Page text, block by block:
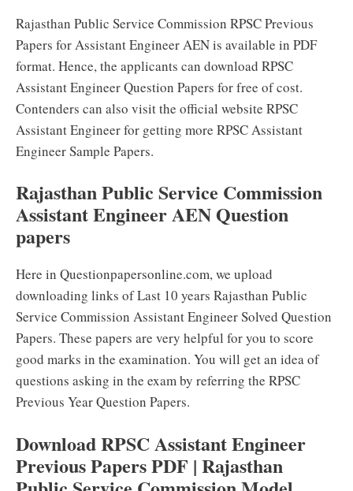
Rajasthan Public Service Commission RPSC Previous
Papers for Assistant Engineer AEN is available in PDF
format. Hence, the applicants can download RPSC
Assistant Engineer Question Papers for free of cost.
Contenders can also visit the official website RPSC
Assistant Engineer for getting more RPSC Assistant
Engineer Sample Papers.
Rajasthan Public Service Commission
Assistant Engineer AEN Question
papers
Here in Questionpapersonline.com, we upload
downloading links of Last 10 years Rajasthan Public
Service Commission Assistant Engineer Solved Question
Papers. These papers are very helpful for you to score
good marks in the examination. You will get an idea of
questions asking in the exam by referring the RPSC
Previous Year Question Papers.
Download RPSC Assistant Engineer
Previous Papers PDF | Rajasthan